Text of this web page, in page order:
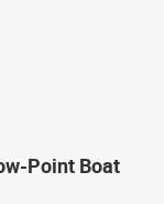
Point Boat